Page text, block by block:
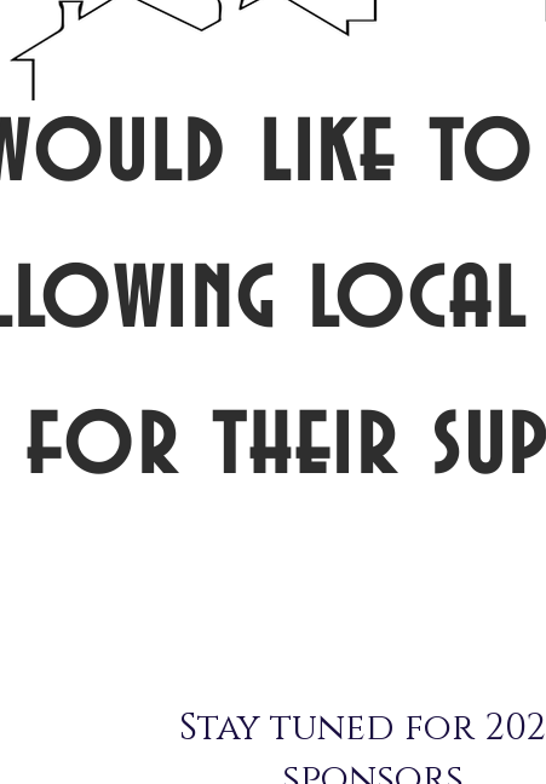
like
local
for their
Stay tuned for